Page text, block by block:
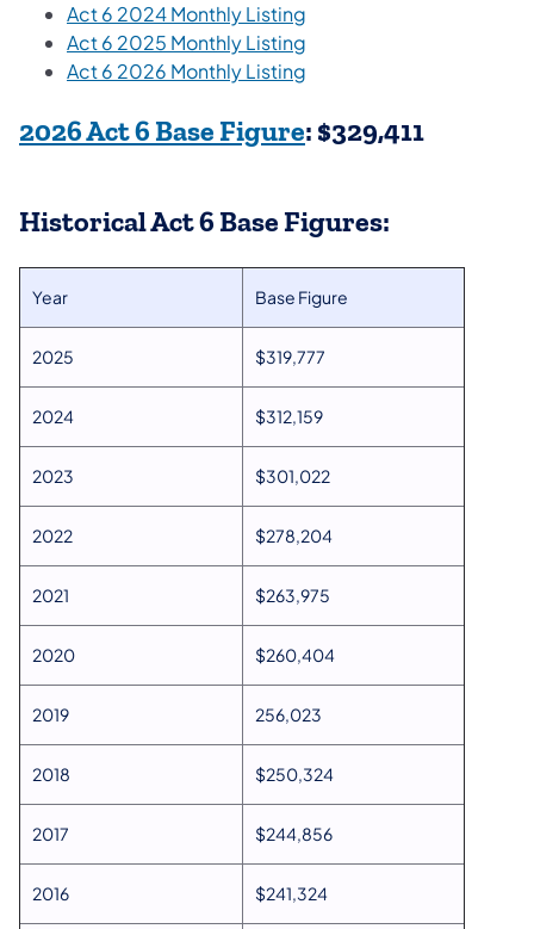
Act 6 2024 Monthly Listing
Act 6 2025 Monthly Listing
Act 6 2026 Monthly Listing
2026 Act 6 Base​ Figure(opens in a new
: $329,411
Historical Act 6 Base Figures:
Year Base Figure
2025 $319,777
2024 $312,159
2023 $301,022
2022 $278,204
2021 $263,975
2020 $260,404
2019 256,023
2018 $250,324
2017 $244,856
2016 $241,324